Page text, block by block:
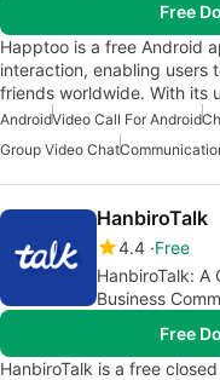
Free
Happtoo is a free Android
interaction, enabling users
friends worldwide. With its
AndroidVideo Call For Android
Group Video Chat
HanbiroTalk
4.4 Free
HanbiroTalk: A
Business
Free
HanbiroTalk is a free